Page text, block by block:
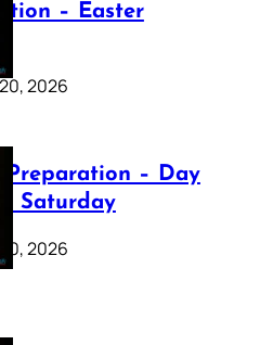
– Easter
2026
Preparation – Day
Saturday
20, 2026